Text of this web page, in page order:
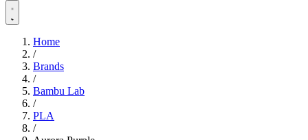
Home
/
Brands
/
Bambu Lab
/
PLA
/